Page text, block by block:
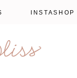
INSTASHOP